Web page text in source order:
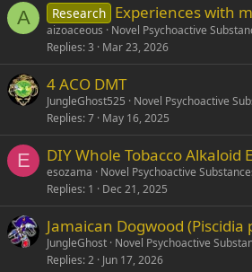
Verdana
A Research Experiences with
aizoaceous
Novel Psychoactive
Replies 3 Mar 23, 2026
4 ACO DMT
JungleGhost525
Novel Psychoactive
Replies 7 May 16, 2025
E DIY Whole Tobacco Alkaloid
esozama
Novel Psychoactive
Replies 1 Dec 21, 2025
Jamaican Dogwood (Piscidia
JungleGhost Novel Psychoactive
Replies 2 Jun 17, 2026